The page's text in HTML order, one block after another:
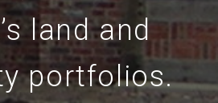
land and
portfolios.